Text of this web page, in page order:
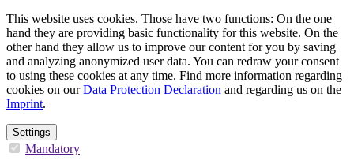
This website uses cookies. Those have two functions: On the one
hand they are providing basic functionality for this website. On the
other hand they allow us to improve our content for you by saving
and analyzing anonymized user data. You can redraw your consent
to using these cookies at any time. Find more information regarding
cookies on ourData Protection Declaration and regarding us on the
Imprint.
Settings
Mandatory